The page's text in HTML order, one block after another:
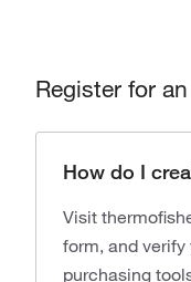
Register for
How do I
Visit
form, and
purchasing